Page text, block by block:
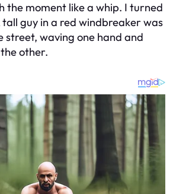
the moment like a whip. I turned
tall guy in a red windbreaker was
street, waving one hand and
other.